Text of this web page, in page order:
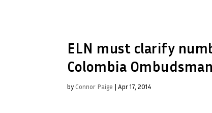
ELN must clarify
Colombia Ombudsman
by Connor Paige | Apr 17, 2014